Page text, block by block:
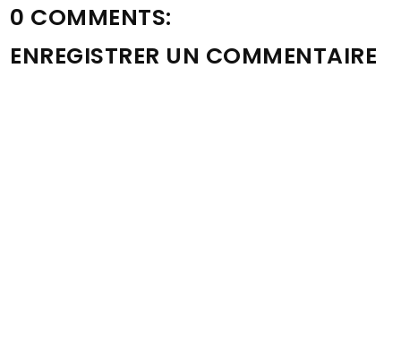
0 COMMENTS:
ENREGISTRER UN COMMENTAIRE